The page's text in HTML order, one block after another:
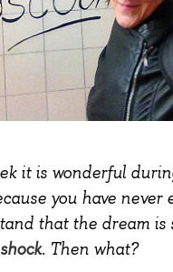
it is wonderful
you have
that the dream is
. Then what?